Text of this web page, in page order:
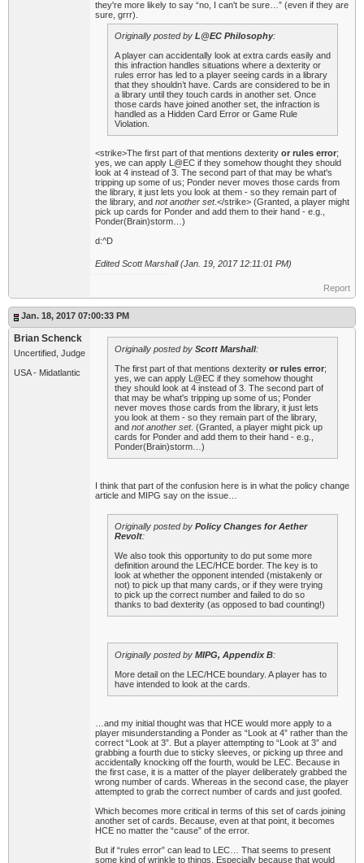
they're more likely to say “no, I can't be sure…” (even if they are
sure, grrr).
Originally posted by L@EC Philosophy:
A player can accidentally look at extra cards easily and
this infraction handles situations where a dexterity or
rules error has led to a player seeing cards in a library
that they shouldn’t have. Cards are considered to be in
a library until they touch cards in another set. Once
those cards have joined another set, the infraction is
handled as a Hidden Card Error or Game Rule
Violation.
<strike>The first part of that mentions dexterity or rules error;
yes, we can apply L@EC if they somehow thought they should
look at 4 instead of 3. The second part of that may be what's
tripping up some of us; Ponder never moves those cards from
the library, it just lets you look at them - so they remain part of
the library, and not another set.</strike> (Granted, a player might
pick up cards for Ponder and add them to their hand - e.g.,
Ponder(Brain)storm…)
d:^D
Edited Scott Marshall (Jan. 19, 2017 12:11:01 PM)
Report
Jan. 18, 2017 07:00:33 PM
Brian Schenck
Uncertified, Judge
USA - Midatlantic
Originally posted by Scott Marshall:
The first part of that mentions dexterity or rules error;
yes, we can apply L@EC if they somehow thought
they should look at 4 instead of 3. The second part of
that may be what's tripping up some of us; Ponder
never moves those cards from the library, it just lets
you look at them - so they remain part of the library,
and not another set. (Granted, a player might pick up
cards for Ponder and add them to their hand - e.g.,
Ponder(Brain)storm…)
I think that part of the confusion here is in what the policy change
article and MIPG say on the issue…
Originally posted by Policy Changes for Aether
Revolt:
We also took this opportunity to do put some more
definition around the LEC/HCE border. The key is to
look at whether the opponent intended (mistakenly or
not) to pick up that many cards, or if they were trying
to pick up the correct number and failed to do so
thanks to bad dexterity (as opposed to bad counting!)
Originally posted by MIPG, Appendix B:
More detail on the LEC/HCE boundary. A player has to
have intended to look at the cards.
…and my initial thought was that HCE would more apply to a
player misunderstanding a Ponder as “Look at 4” rather than the
correct “Look at 3”. But a player attempting to “Look at 3” and
grabbing a fourth due to sticky sleeves, or picking up three and
accidentally knocking off the fourth, would be LEC. Because in
the first case, it is a matter of the player deliberately grabbed the
wrong number of cards. Whereas in the second case, the player
attempted to grab the correct number of cards and just goofed.
Which becomes more critical in terms of this set of cards joining
another set of cards. Because, even at that point, it becomes
HCE no matter the “cause” of the error.
But if “rules error” can lead to LEC… That seems to present
some kind of wrinkle to things. Especially because that would